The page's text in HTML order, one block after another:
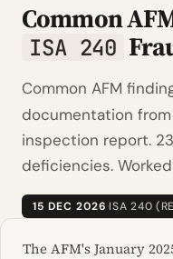
Common
ISA 240
Common AFM
documentation
inspection report.
deficiencies.
15 DEC 2026·ISA 240
The AFM's January